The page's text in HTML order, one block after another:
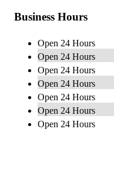
Business Hours
Open 24 Hours
Open 24 Hours
Open 24 Hours
Open 24 Hours
Open 24 Hours
Open 24 Hours
Open 24 Hours